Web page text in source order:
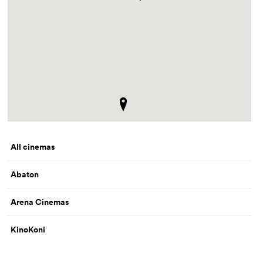
All cinemas
Abaton
Arena Cinemas
KinoKoni